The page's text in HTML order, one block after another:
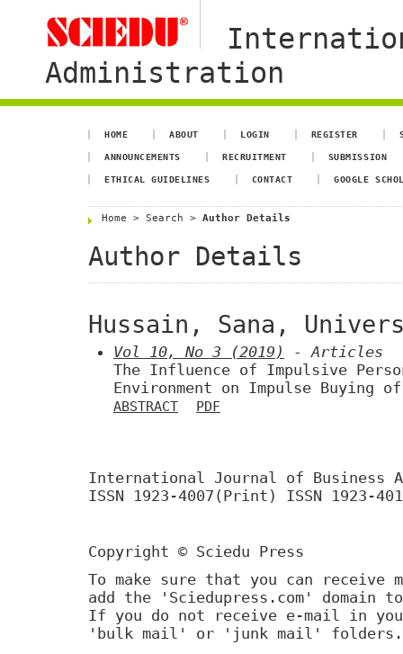
Administration
HOME ABOUT LOGIN REGISTER
ANNOUNCEMENTS RECRUITMENT SUBMISSION
ETHICAL GUIDELINES CONTACT GOOGLE
Home > Search > Author Details
Author Details
Hussain, Sana,
Vol 10, No 3 (2019)
- Articles
The Influence of Impulsive
Environment on Impulse Buying
ABSTRACT PDF
International Journal of Business
ISSN 1923-4007(Print) ISSN 1923-
Copyright © Sciedu Press
To make sure that you can receive
add the 'Sciedupress.com'
If you do not receive e-mail in
'bulk mail' or 'junk mail' folders.